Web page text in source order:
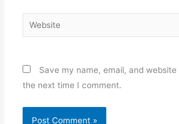
Website
Save my name, email, and
the next time I comment.